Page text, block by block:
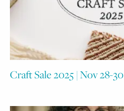
Craft Sale 2025 | Nov 28-30